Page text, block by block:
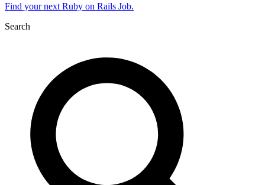
Find your next Ruby on Rails Job.
Search